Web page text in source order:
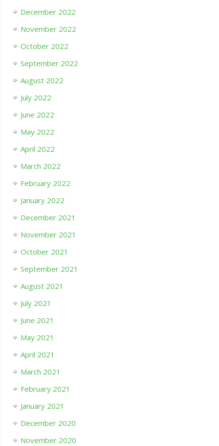
December 2022
November 2022
October 2022
September 2022
August 2022
July 2022
June 2022
May 2022
April 2022
March 2022
February 2022
January 2022
December 2021
November 2021
October 2021
September 2021
August 2021
July 2021
June 2021
May 2021
April 2021
March 2021
February 2021
January 2021
December 2020
November 2020